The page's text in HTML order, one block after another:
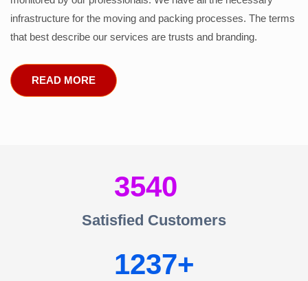
infrastructure for the moving and packing processes. The terms
that best describe our services are trusts and branding.
READ MORE
3540
Satisfied Customers
1237